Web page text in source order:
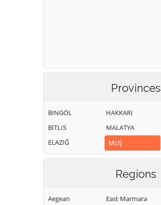
Provinces
BINGÖL
BITLIS
ELAZIĞ
HAKKARI
MALATYA
MUŞ
Regions
Aegean
East Marmara